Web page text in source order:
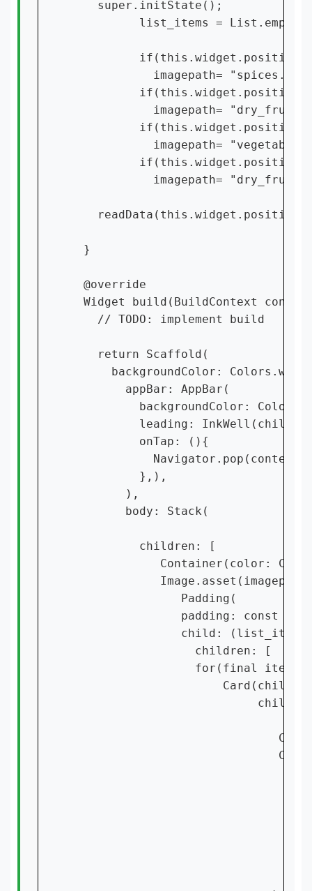
    super.initState();
list_items =
imagepath=
imagepath=
imagepath=
imagepath=
  }
  @override
Widget build(BuildContext
    // TODO: implement build
    return Scaffold(
backgroundColor:
        appBar: AppBar(
backgroundColor:
leading: InkWell(child:
          onTap: (){
          },),
        ),
        body: Stack(
          children: [
Container(color:
                Padding(
padding: const
child:
                  children: [
for(final item
Card(child: